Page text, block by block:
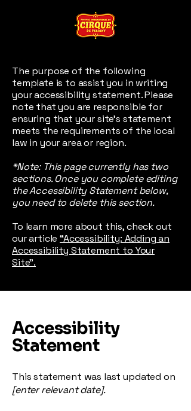
The purpose of the following
template is to assist you in writing
your accessibility statement. Please
note that you are responsible for
ensuring that your site's statement
meets the requirements of the local
law in your area or region.
*Note: This page currently has two
sections. Once you complete editing
the Accessibility Statement below,
you need to delete this section.
To learn more about this, check out
our article“Accessibility: Adding an
Accessibility Statement to Your
Site”.
Accessibility
Statement
This statement was last updated on
[enter relevant date].